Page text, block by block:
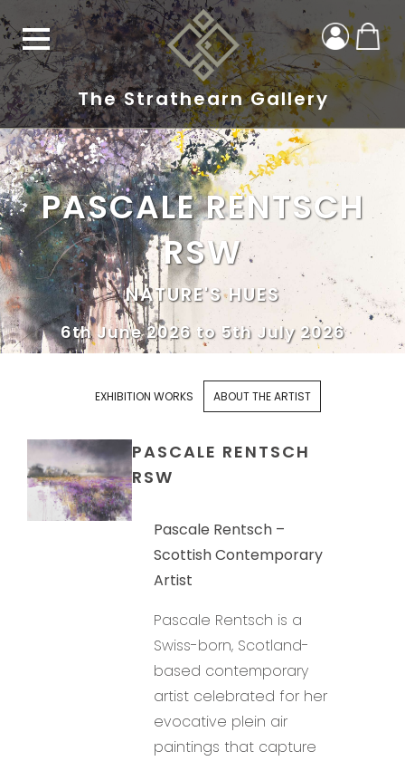
The Strathearn Gallery
PASCALE RENTSCH
RSW
NATURE'S HUES
6th June 2026 to 5th July 2026
EXHIBITION WORKS ABOUT THE ARTIST
PASCALE RENTSCH
RSW
Pascale Rentsch –
Scottish Contemporary
Artist
Pascale Rentsch is a
Swiss-born, Scotland-
based contemporary
artist celebrated for her
evocative plein air
paintings that capture